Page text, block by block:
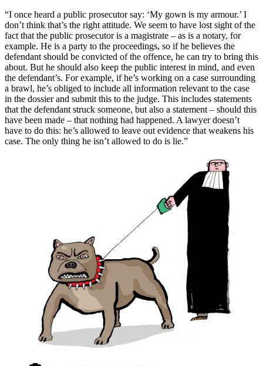
“I once heard a public prosecutor say: ‘My gown is my armour.’ I
don’t think that’s the right attitude. We seem to have lost sight of the
fact that the public prosecutor is a magistrate – as is a notary, for
example. He is a party to the proceedings, so if he believes the
defendant should be convicted of the offence, he can try to bring this
about. But he should also keep the public interest in mind, and even
the defendant’s. For example, if he’s working on a case surrounding
a brawl, he’s obliged to include all information relevant to the case
in the dossier and submit this to the judge. This includes statements
that the defendant struck someone, but also a statement – should this
have been made – that nothing had happened. A lawyer doesn’t
have to do this: he’s allowed to leave out evidence that weakens his
case. The only thing he isn’t allowed to do is lie.”